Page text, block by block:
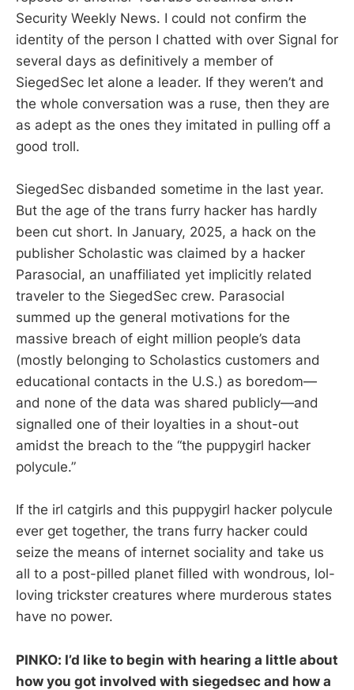
Security Weekly News. I could not confirm the
identity of the person I chatted with over Signal for
several days as definitively a member of
SiegedSec let alone a leader. If they weren’t and
the whole conversation was a ruse, then they are
as adept as the ones they imitated in pulling off a
good troll.
SiegedSec disbanded sometime in the last year.
But the age of the trans furry hacker has hardly
been cut short. In January, 2025, a hack on the
publisher Scholastic was claimed by a hacker
Parasocial, an unaffiliated yet implicitly related
traveler to the SiegedSec crew. Parasocial
summed up the general motivations for the
massive breach of eight million people’s data
(mostly belonging to Scholastics customers and
educational contacts in the U.S.) as boredom—
and none of the data was shared publicly—and
signalled one of their loyalties in a shout-out
amidst the breach to the “the puppygirl hacker
polycule.”
If the irl catgirls and this puppygirl hacker polycule
ever get together, the trans furry hacker could
seize the means of internet sociality and take us
all to a post-pilled planet filled with wondrous, lol-
loving trickster creatures where murderous states
have no power.
PINKO: I’d like to begin with hearing a little about
how you got involved with siegedsec and how a